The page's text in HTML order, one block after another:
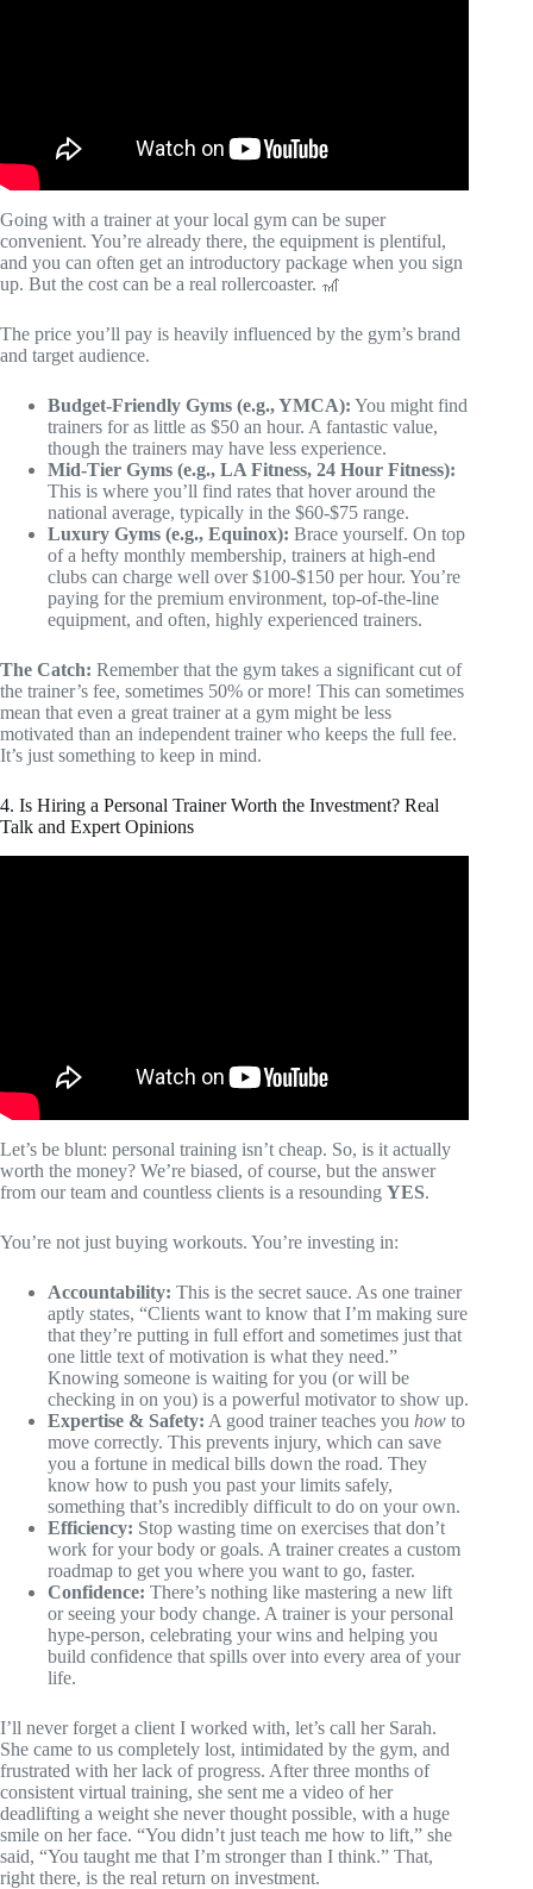
Going with a trainer at your local gym can be super
convenient. You’re already there, the equipment is plentiful,
and you can often get an introductory package when you sign
up. But the cost can be a real rollercoaster. 🎢
The price you’ll pay is heavily influenced by the gym’s brand
and target audience.
Budget-Friendly Gyms (e.g., YMCA): You might find
trainers for as little as $50 an hour. A fantastic value,
though the trainers may have less experience.
Mid-Tier Gyms (e.g., LA Fitness, 24 Hour Fitness):
This is where you’ll find rates that hover around the
national average, typically in the $60-$75 range.
Luxury Gyms (e.g., Equinox): Brace yourself. On top
of a hefty monthly membership, trainers at high-end
clubs can charge well over $100-$150 per hour. You’re
paying for the premium environment, top-of-the-line
equipment, and often, highly experienced trainers.
The Catch: Remember that the gym takes a significant cut of
the trainer’s fee, sometimes 50% or more! This can sometimes
mean that even a great trainer at a gym might be less
motivated than an independent trainer who keeps the full fee.
It’s just something to keep in mind.
4. Is Hiring a Personal Trainer Worth the Investment? Real
Talk and Expert Opinions
Let’s be blunt: personal training isn’t cheap. So, is it actually
worth the money? We’re biased, of course, but the answer
from our team and countless clients is a resounding YES.
You’re not just buying workouts. You’re investing in:
Accountability: This is the secret sauce. As one trainer
aptly states, “Clients want to know that I’m making sure
that they’re putting in full effort and sometimes just that
one little text of motivation is what they need.”
Knowing someone is waiting for you (or will be
checking in on you) is a powerful motivator to show up.
Expertise & Safety: A good trainer teaches you how to
move correctly. This prevents injury, which can save
you a fortune in medical bills down the road. They
know how to push you past your limits safely,
something that’s incredibly difficult to do on your own.
Efficiency: Stop wasting time on exercises that don’t
work for your body or goals. A trainer creates a custom
roadmap to get you where you want to go, faster.
Confidence: There’s nothing like mastering a new lift
or seeing your body change. A trainer is your personal
hype-person, celebrating your wins and helping you
build confidence that spills over into every area of your
life.
I’ll never forget a client I worked with, let’s call her Sarah.
She came to us completely lost, intimidated by the gym, and
frustrated with her lack of progress. After three months of
consistent virtual training, she sent me a video of her
deadlifting a weight she never thought possible, with a huge
smile on her face. “You didn’t just teach me how to lift,” she
said, “You taught me that I’m stronger than I think.” That,
right there, is the real return on investment.